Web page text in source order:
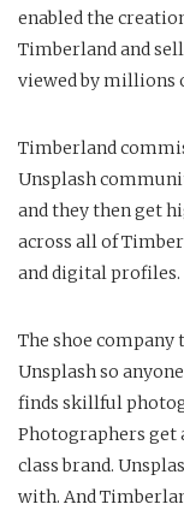
enabled the
Timberland and
viewed by millions
Timberland
Unsplash
and they then get
across all of
and digital profiles.
The shoe company
Unsplash so
finds skillful
Photographers get
class brand.
with. And